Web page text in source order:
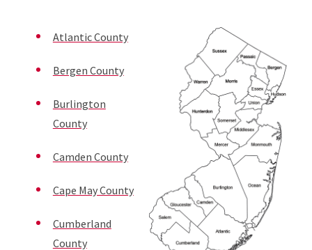
Atlantic County
Bergen County
Burlington
County
Camden County
Cape May County
Cumberland
County